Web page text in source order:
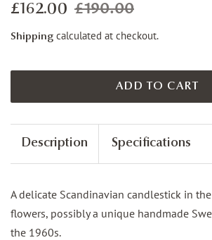
Regular
£162.00
Sale
£190.00
Shipping calculated at checkout.
ADD TO CART
Description Specifications
A delicate Scandinavian candlestick in
flowers, possibly a unique handmade
the 1960s.